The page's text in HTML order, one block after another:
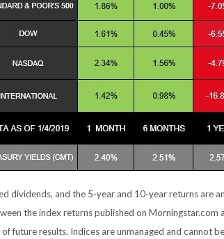
dividends, and the 5-year and 10-year returns are
the index returns published on
future results. Indices are unmanaged and cannot